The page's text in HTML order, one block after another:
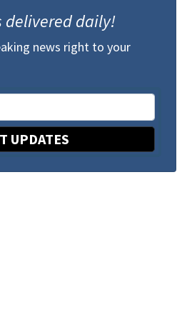
delivered daily!
news right to your
UPDATES